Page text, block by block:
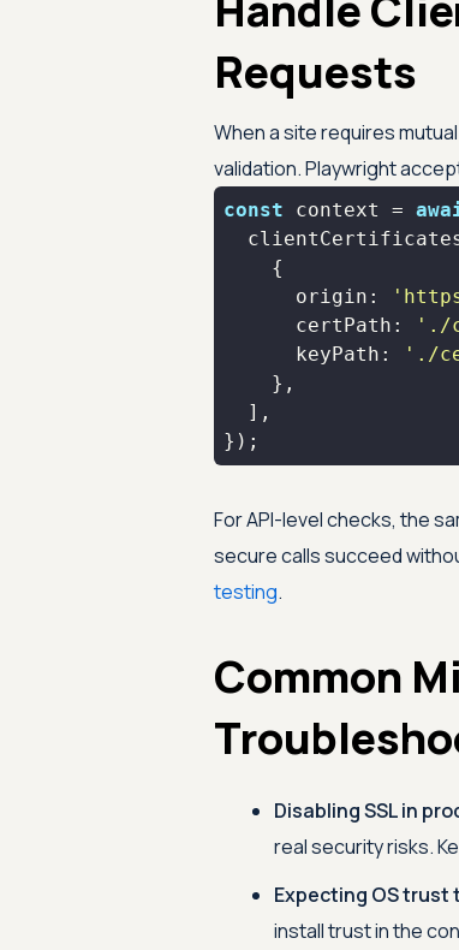
Requests
When a site requires
validation. Playwright
const context =
origin :
certPath : './
keyPath : './
});
For API-level checks, the
secure calls succeed
testing.
Common
Disabling SSL in
real security risks.
Expecting OS trust
install trust in the